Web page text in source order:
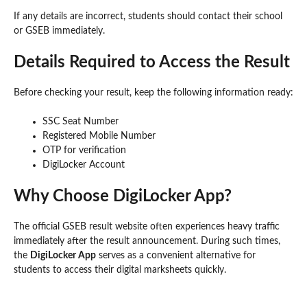
If any details are incorrect, students should contact their school
or GSEB immediately.
Details Required to Access the Result
Before checking your result, keep the following information ready:
SSC Seat Number
Registered Mobile Number
OTP for verification
DigiLocker Account
Why Choose DigiLocker App?
The official GSEB result website often experiences heavy traffic
immediately after the result announcement. During such times,
the DigiLocker App serves as a convenient alternative for
students to access their digital marksheets quickly.